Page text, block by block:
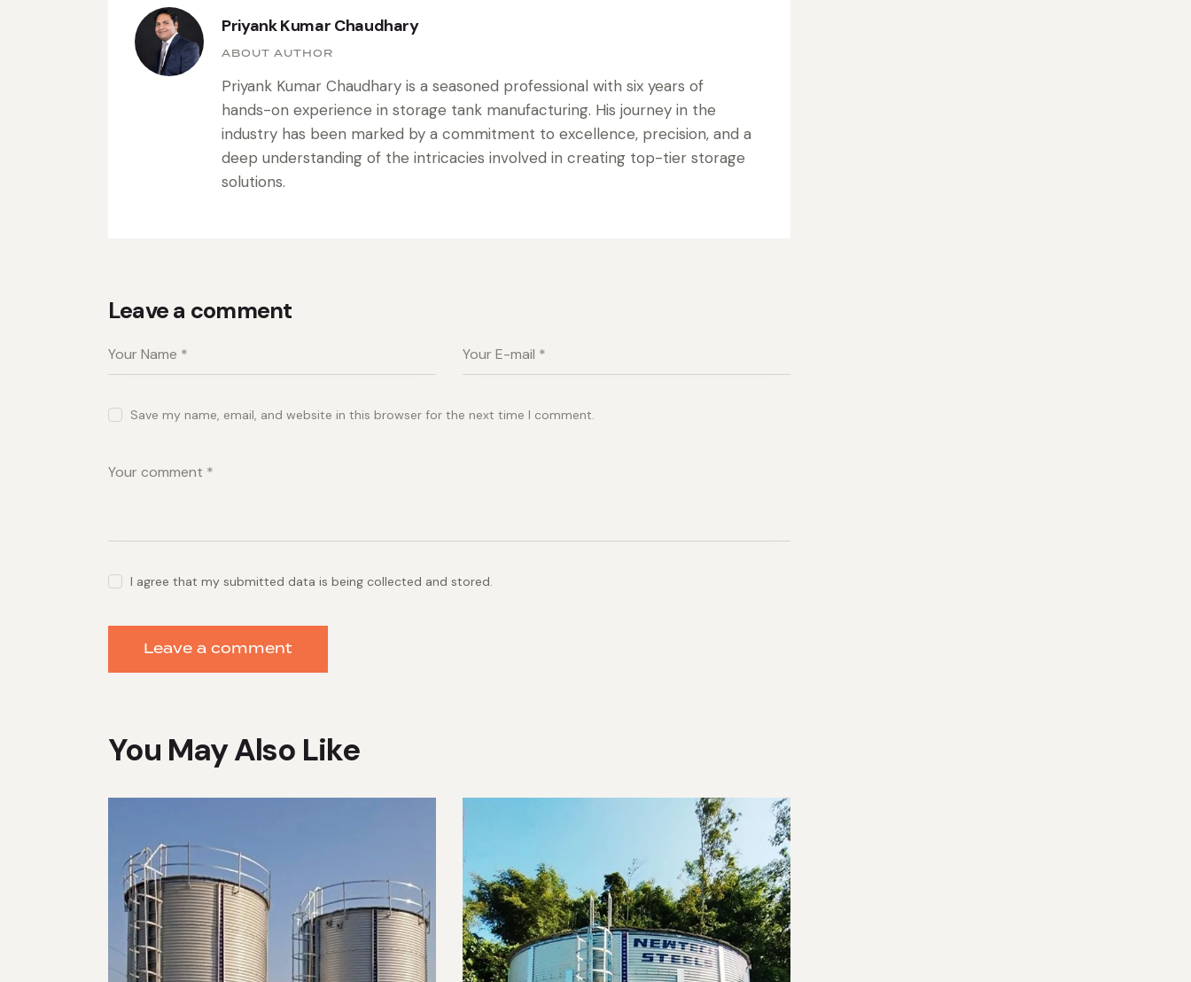
Priyank Kumar Chaudhary
ABOUT AUTHOR
Priyank Kumar Chaudhary is a seasoned professional with six years of
hands-on experience in storage tank manufacturing. His journey in the
industry has been marked by a commitment to excellence, precision, and a
deep understanding of the intricacies involved in creating top-tier storage
solutions.
Leave a comment
Save my name, email, and website in this browser for the next time I comment.
I agree that my submitted data is being collected and stored.
You May Also Like